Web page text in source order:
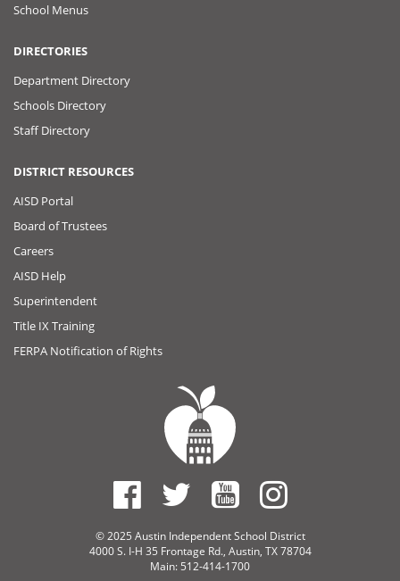
School Menus
DIRECTORIES
Department Directory
Schools Directory
Staff Directory
DISTRICT RESOURCES
AISD Portal
Board of Trustees
Careers
AISD Help
Superintendent
Title IX Training
FERPA Notification of Rights
© 2025 Austin Independent School District
4000 S. I-H 35 Frontage Rd., Austin, TX 78704
Main: 512-414-1700